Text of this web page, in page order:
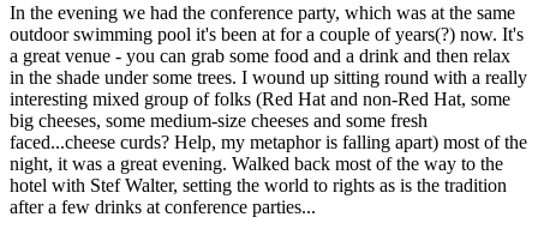
In the evening we had the conference party, which was at the same
outdoor swimming pool it's been at for a couple of years(?) now. It's
a great venue - you can grab some food and a drink and then relax
in the shade under some trees. I wound up sitting round with a really
interesting mixed group of folks (Red Hat and non-Red Hat, some
big cheeses, some medium-size cheeses and some fresh
faced...cheese curds? Help, my metaphor is falling apart) most of the
night, it was a great evening. Walked back most of the way to the
hotel with Stef Walter, setting the world to rights as is the tradition
after a few drinks at conference parties...